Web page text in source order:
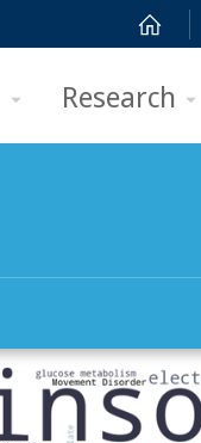
Research